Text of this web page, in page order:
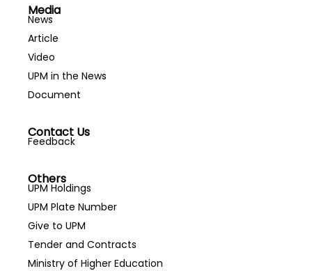
Media
News
Article
Video
UPM in the News
Document
Contact Us
Feedback
Others
UPM Holdings
UPM Plate Number
Give to UPM
Tender and Contracts
Ministry of Higher Education